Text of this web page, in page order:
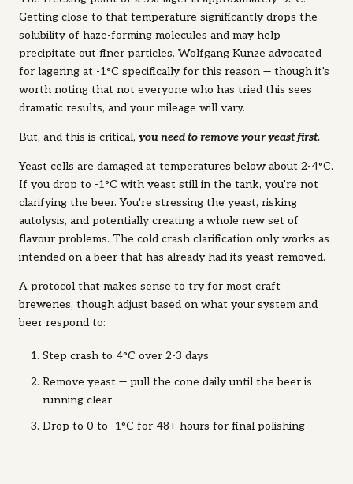
Getting close to that temperature significantly drops the
solubility of haze-forming molecules and may help
precipitate out finer particles. Wolfgang Kunze advocated
for lagering at -1°C specifically for this reason — though it's
worth noting that not everyone who has tried this sees
dramatic results, and your mileage will vary.
But, and this is critical, you need to remove your yeast first.
Yeast cells are damaged at temperatures below about 2-4°C.
If you drop to -1°C with yeast still in the tank, you're not
clarifying the beer. You're stressing the yeast, risking
autolysis, and potentially creating a whole new set of
flavour problems. The cold crash clarification only works as
intended on a beer that has already had its yeast removed.
A protocol that makes sense to try for most craft
breweries, though adjust based on what your system and
beer respond to:
Step crash to 4°C over 2-3 days
Remove yeast — pull the cone daily until the beer is
running clear
Drop to 0 to -1°C for 48+ hours for final polishing